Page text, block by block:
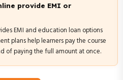
provide EMI or
EMI and education loan options
plans help learners pay the course
of paying the full amount at once.